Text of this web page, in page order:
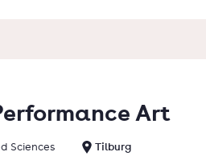
Art
Sciences
Tilburg